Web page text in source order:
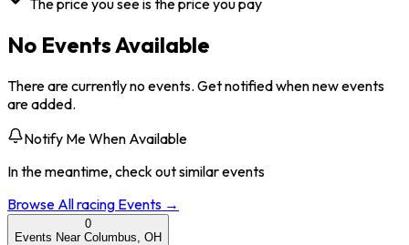
No Events Available
There are currently no events. Get notified when new events
are added.
Notify Me When Available
In the meantime, check out similar events
Browse Allracing Events →
0
Events Near Columbus, OH